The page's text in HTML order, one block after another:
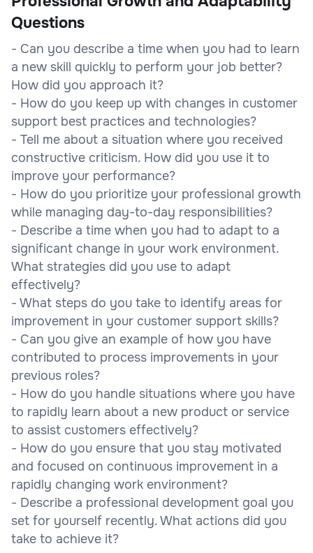
Questions
- Can you describe a time when you had to learn
a new skill quickly to perform your job better?
How did you approach it?
- How do you keep up with changes in customer
support best practices and technologies?
- Tell me about a situation where you received
constructive criticism. How did you use it to
improve your performance?
- How do you prioritize your professional growth
while managing day-to-day responsibilities?
- Describe a time when you had to adapt to a
significant change in your work environment.
What strategies did you use to adapt
effectively?
- What steps do you take to identify areas for
improvement in your customer support skills?
- Can you give an example of how you have
contributed to process improvements in your
previous roles?
- How do you handle situations where you have
to rapidly learn about a new product or service
to assist customers effectively?
- How do you ensure that you stay motivated
and focused on continuous improvement in a
rapidly changing work environment?
- Describe a professional development goal you
set for yourself recently. What actions did you
take to achieve it?